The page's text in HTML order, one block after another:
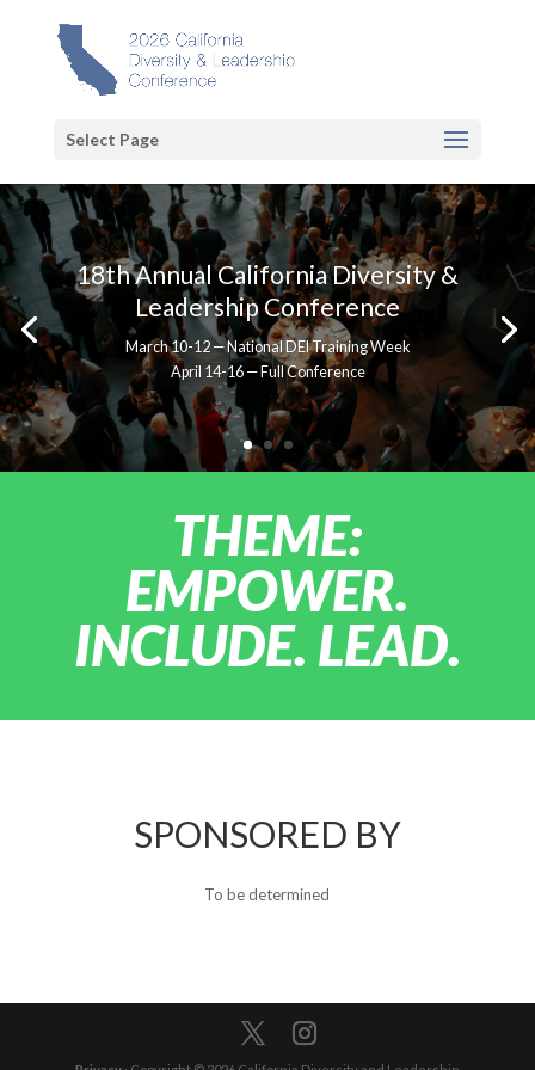
Select Page
18th Annual California Diversity &
Leadership Conference
March 10-12 — National DEI Training Week
April 14-16 — Full Conference
THEME:
EMPOWER.
INCLUDE. LEAD.
SPONSORED BY
To be determined